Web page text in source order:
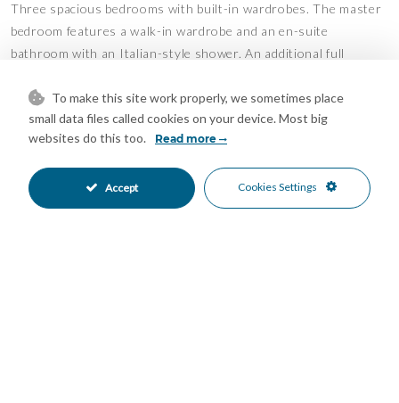
Three spacious bedrooms with built-in wardrobes. The master
bedroom features a walk-in wardrobe and an en-suite
bathroom with an Italian-style shower. An additional full
Semi-Basement Level:
This floor has been fully refurbished and converted into an
a fully equipped kitchen, a complete bathroom, and two small
storage rooms. Ideal for guests, family members, or as a
To make this site work properly, we sometimes place
small data files called cookies on your device. Most big
websites do this too.
Read more
Accept Cookies Settings